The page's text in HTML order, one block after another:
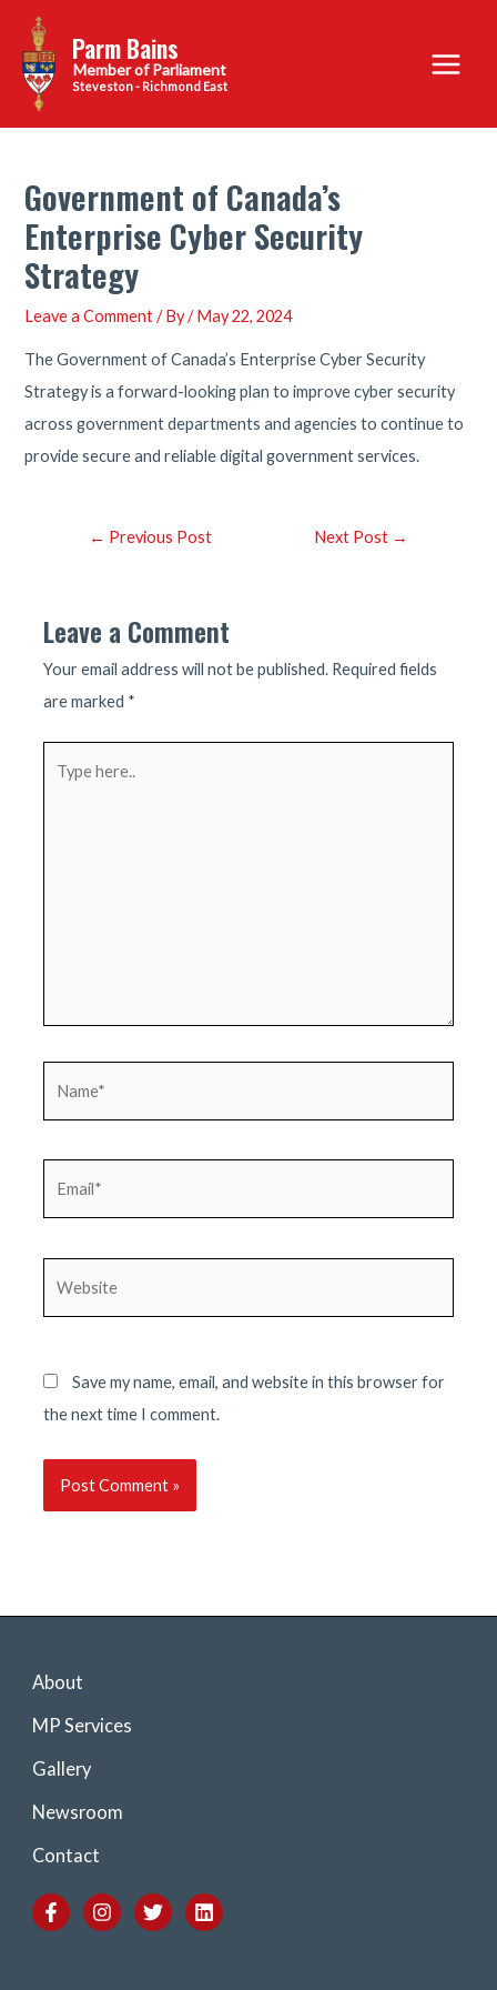
content
Parm Bains
Steveston - Richmond East
Main
Menu
Government of Canada’s
Enterprise Cyber Security
Strategy
Leave a Comment / By/May 22, 2024
The Government of Canada’s Enterprise Cyber Security
Strategy is a forward-looking plan to improve cyber security
across government departments and agencies to continue to
provide secure and reliable digital government services.
Post← Previous Post Next Post →
Leave a Comment
Your email address will not be published. Required fields
are marked *
Save my name, email, and website in this browser for
the next time I comment.
About
MP Services
Gallery
Newsroom
Contact